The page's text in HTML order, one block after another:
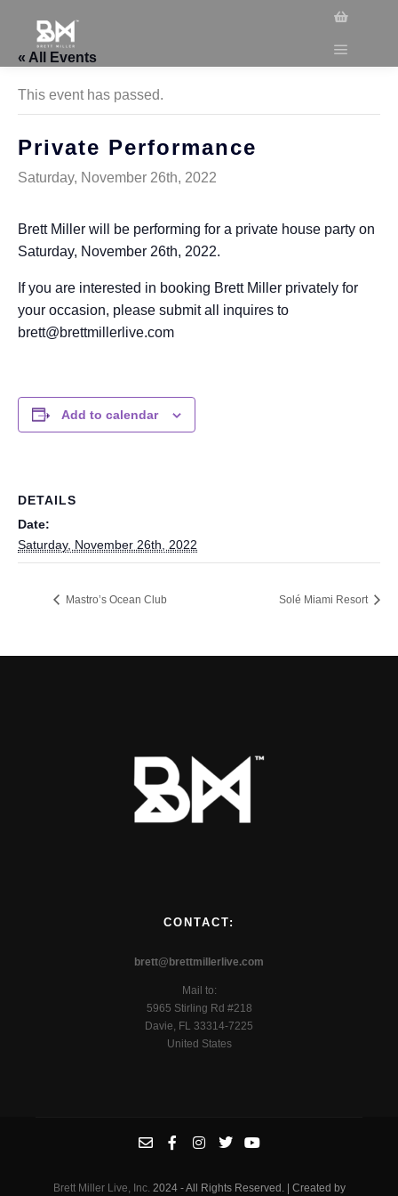
« All Events
This event has passed.
Private Performance
Saturday, November 26th, 2022
Brett Miller will be performing for a private house party on
Saturday, November 26th, 2022.
If you are interested in booking Brett Miller privately for
your occasion, please submit all inquires to
brett@brettmillerlive.com
Add to calendar
DETAILS
Date:
Saturday, November 26th, 2022
Mastro’s Ocean Club Solé Miami Resort
CONTACT:
brett@brettmillerlive.com
Mail to:
5965 Stirling Rd #218
Davie, FL 33314-7225
United States
Brett Miller Live, Inc. 2024 - All Rights Reserved. | Created by